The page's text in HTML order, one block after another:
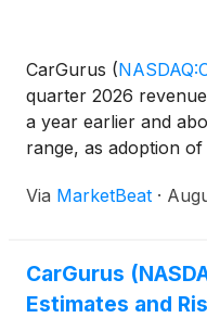
CarGurus (
quarter 2026
a year earlier and
range, as adoption
EBITDA rose 7% to
Via MarketBeat ·
CarGurus
Estimates and